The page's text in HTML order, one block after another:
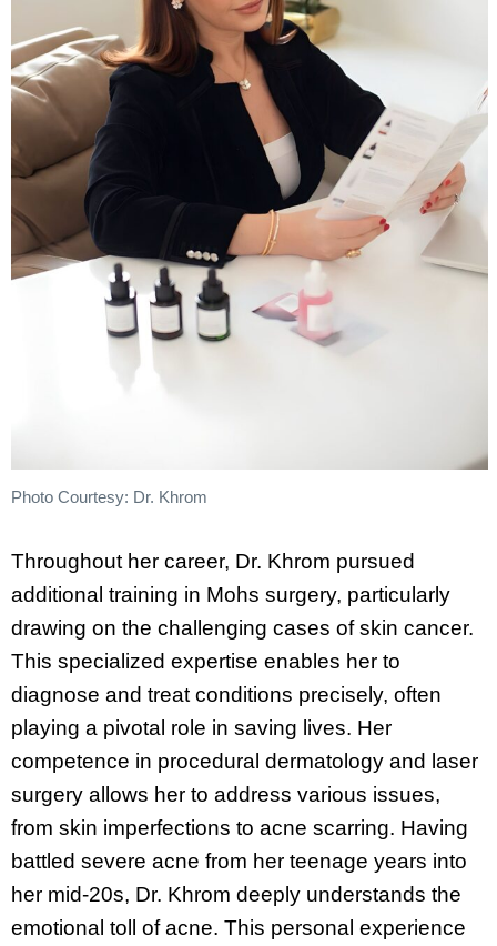
Photo Courtesy: Dr. Khrom
Throughout her career, Dr. Khrom pursued
additional training in Mohs surgery, particularly
drawing on the challenging cases of skin cancer.
This specialized expertise enables her to
diagnose and treat conditions precisely, often
playing a pivotal role in saving lives. Her
competence in procedural dermatology and laser
surgery allows her to address various issues,
from skin imperfections to acne scarring. Having
battled severe acne from her teenage years into
her mid-20s, Dr. Khrom deeply understands the
emotional toll of acne. This personal experience